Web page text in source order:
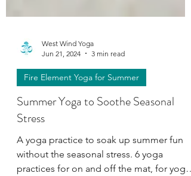
West Wind Yoga
Jun 21, 2024
3 min read
Fire Element Yoga for Summer
Summer Yoga to Soothe Seasonal
Stress
A yoga practice to soak up summer fun